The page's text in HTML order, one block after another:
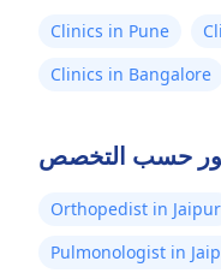
Clinics in Pune
Clinics in Bangalore
حسب التخصص
Orthopedist in Jaipur
Pulmonologist in